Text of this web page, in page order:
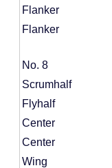
Flanker
Flanker
No. 8
Scrumhalf
Flyhalf
Center
Center
Wing